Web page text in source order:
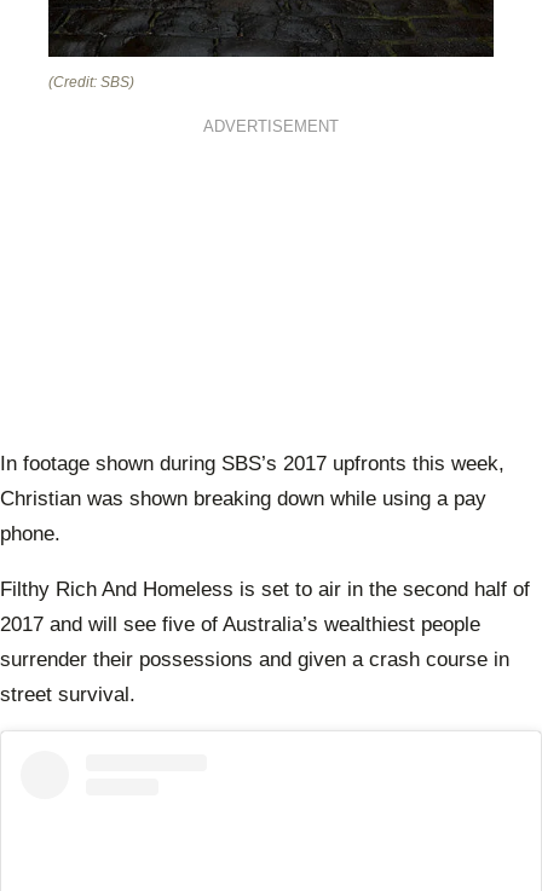
(Credit: SBS)
ADVERTISEMENT
In footage shown during SBS’s 2017 upfronts this week,
Christian was shown breaking down while using a pay
phone.
Filthy Rich And Homeless is set to air in the second half of
2017 and will see five of Australia’s wealthiest people
surrender their possessions and given a crash course in
street survival.